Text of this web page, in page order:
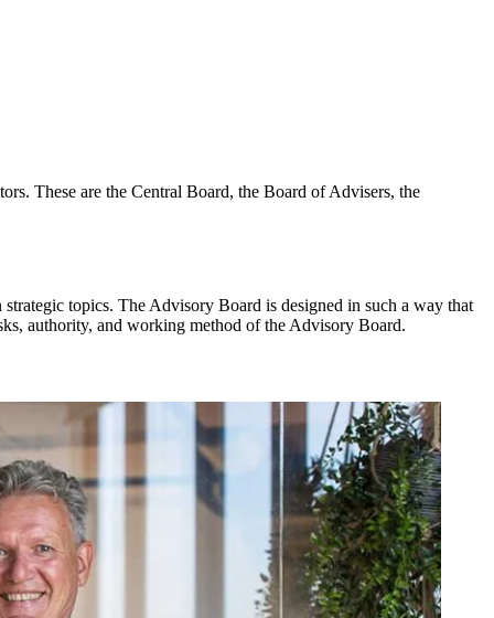
These are the Central Board, the Board of Advisers, the
topics. The Advisory Board is designed in such a way that
authority, and working method of the Advisory Board.